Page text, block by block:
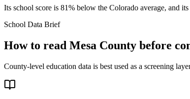
Its school score is 81% below the Colorado average, and
School Data Brief
How to read Mesa County before
County-level education data is best used as a screening